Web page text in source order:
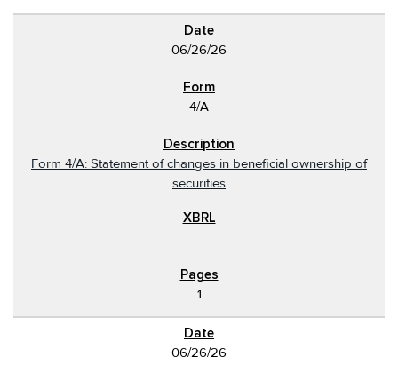
06/26/26
4/A
Form 4/A: Statement of changes in beneficial ownership of
securities
1
06/26/26